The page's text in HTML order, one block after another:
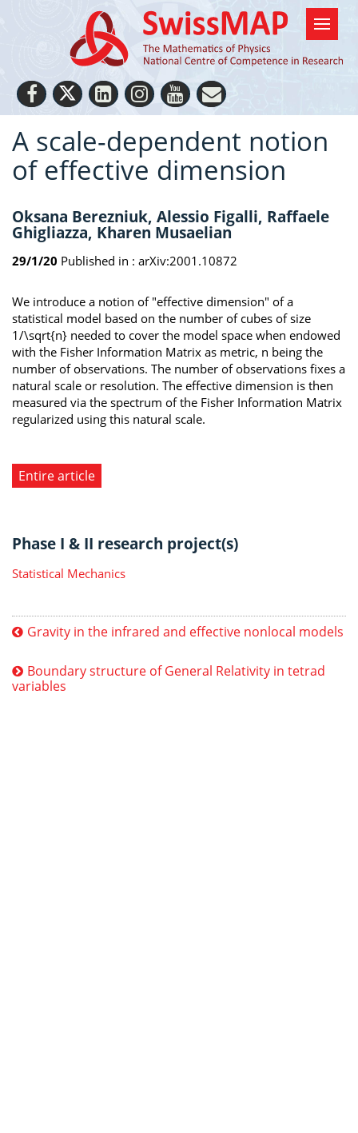
A scale-dependent notion
of effective dimension
Oksana Berezniuk, Alessio Figalli, Raffaele
Ghigliazza, Kharen Musaelian
29/1/20 Published in : arXiv:2001.10872
We introduce a notion of "effective dimension" of a
statistical model based on the number of cubes of size
1/\sqrt{n} needed to cover the model space when endowed
with the Fisher Information Matrix as metric, n being the
number of observations. The number of observations fixes a
natural scale or resolution. The effective dimension is then
measured via the spectrum of the Fisher Information Matrix
regularized using this natural scale.
Entire article
Phase I & II research project(s)
Statistical Mechanics
Gravity in the infrared and effective nonlocal models
Boundary structure of General Relativity in tetrad
variables